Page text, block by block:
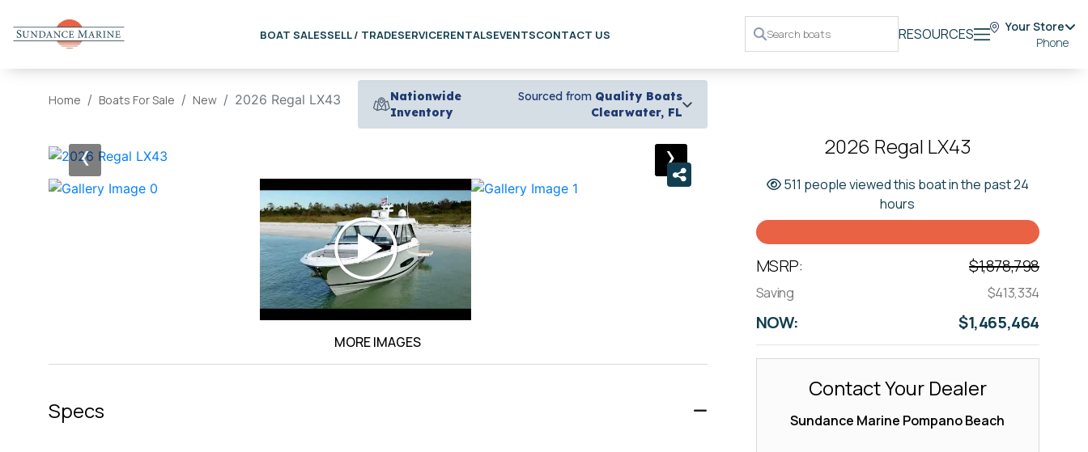
BOAT SALESSELL / TRADESERVICERENTALSEVENTSCONTACT US RESOURCES
Your Store
Phone
Home Boats For Sale New 2026 Regal LX43
Nationwide
Inventory
Sourced from Quality Boats
Clearwater, FL
‹ ›
MORE IMAGES
Specs
2026 Regal LX43
511 people viewed this boat in the past 24
hours
MSRP: $1,878,798
Saving $413,334
NOW: $1,465,464
Contact Your Dealer
Sundance Marine Pompano Beach